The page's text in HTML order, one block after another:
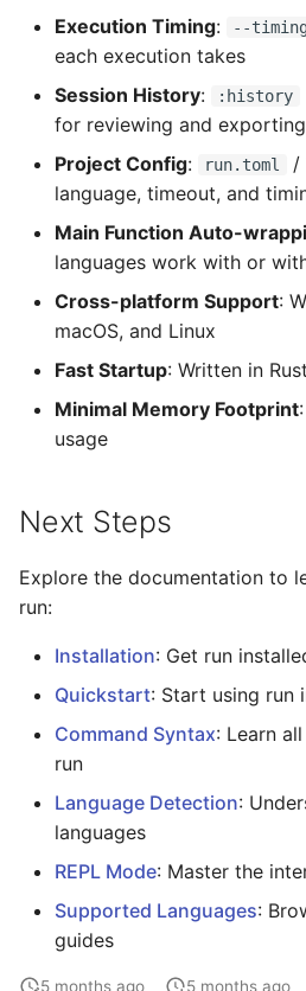
Execution Timing: --
each execution takes
Session History: :history
for reviewing and
Project Config: run.toml /
language, timeout, and
Main Function Auto-
languages work with or
Cross-platform Support:
macOS, and Linux
Fast Startup: Written in
Minimal Memory Footprint
usage
Next Steps
Explore the documentation to
run:
Installation: Get run
Quickstart: Start using run
Command Syntax: Learn
run
Language Detection:
languages
REPL Mode: Master the
Supported Languages:
guides
5 months ago 5 months ago